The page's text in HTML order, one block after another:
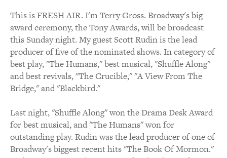
This is FRESH AIR. I'm Terry Gross. Broadway's big
award ceremony, the Tony Awards, will be broadcast
this Sunday night. My guest Scott Rudin is the lead
producer of five of the nominated shows. In category of
best play, "The Humans," best musical, "Shuffle Along"
and best revivals, "The Crucible," "A View From The
Bridge," and "Blackbird."
Last night, "Shuffle Along" won the Drama Desk Award
for best musical, and "The Humans" won for
outstanding play. Rudin was the lead producer of one of
Broadway's biggest recent hits "The Book Of Mormon."